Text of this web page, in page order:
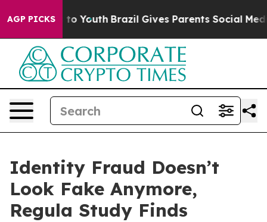
AGP PICKS
Harms to Youth Brazil Gives Parents Social Media
Identity Fraud Doesn’t
Look Fake Anymore,
Regula Study Finds